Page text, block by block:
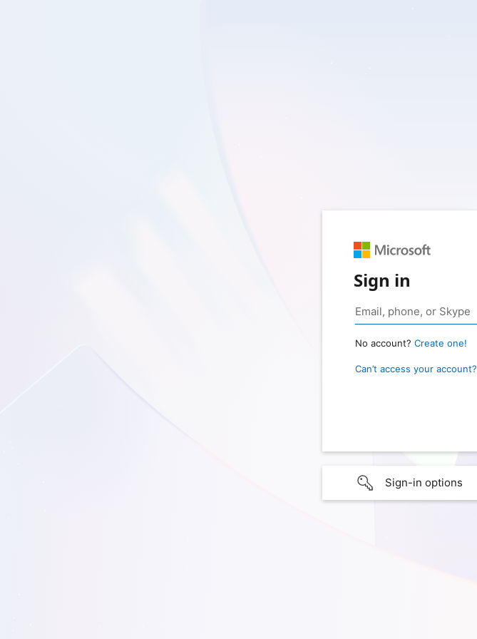
Sign in
No account? Create one!
Can’t access your account?
Sign-in options